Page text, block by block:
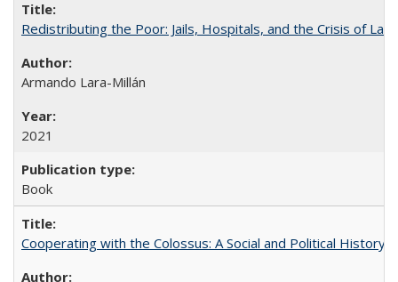
Redistributing the Poor: Jails, Hospitals, and the Crisis of
Armando Lara-Millán
2021
Book
Cooperating with the Colossus: A Social and Political History